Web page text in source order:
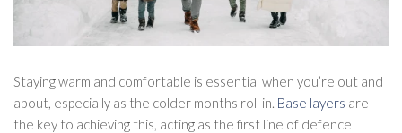
Staying warm and comfortable is essential when you’re out and
about, especially as the colder months roll in. Base layers are
the key to achieving this, acting as the first line of defence